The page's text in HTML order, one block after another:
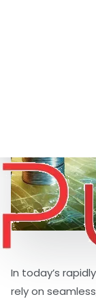
In today’s
rely on